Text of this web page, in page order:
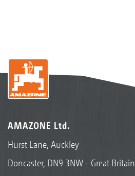
AMAZONE Ltd.
Hurst Lane, Auckley
Doncaster, DN9 3NW - Great Britain